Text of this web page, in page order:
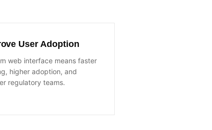
User Adoption
web interface means faster
higher adoption, and
regulatory teams.